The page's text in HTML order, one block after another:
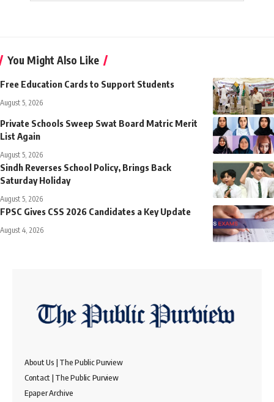
You Might Also Like
Free Education Cards to Support Students
August 5, 2026
Private Schools Sweep Swat Board Matric Merit
List Again
August 5, 2026
Sindh Reverses School Policy, Brings Back
Saturday Holiday
August 5, 2026
FPSC Gives CSS 2026 Candidates a Key Update
August 4, 2026
About Us | The Public Purview
Contact | The Public Purview
Epaper Archive